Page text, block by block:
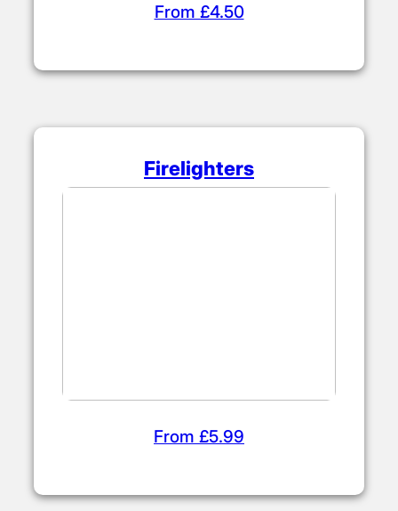
From £4.50
Firelighters
From £5.99